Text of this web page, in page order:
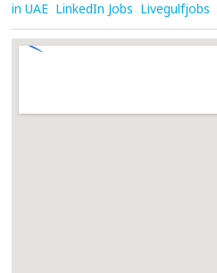
in UAE LinkedIn Jobs Livegulfjobs